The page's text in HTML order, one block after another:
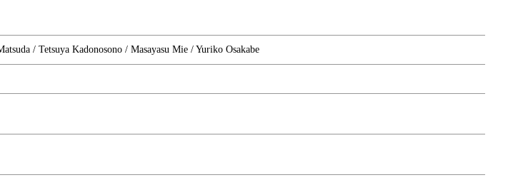
/ Tetsuya Kadonosono / Masayasu Mie / Yuriko Osakabe